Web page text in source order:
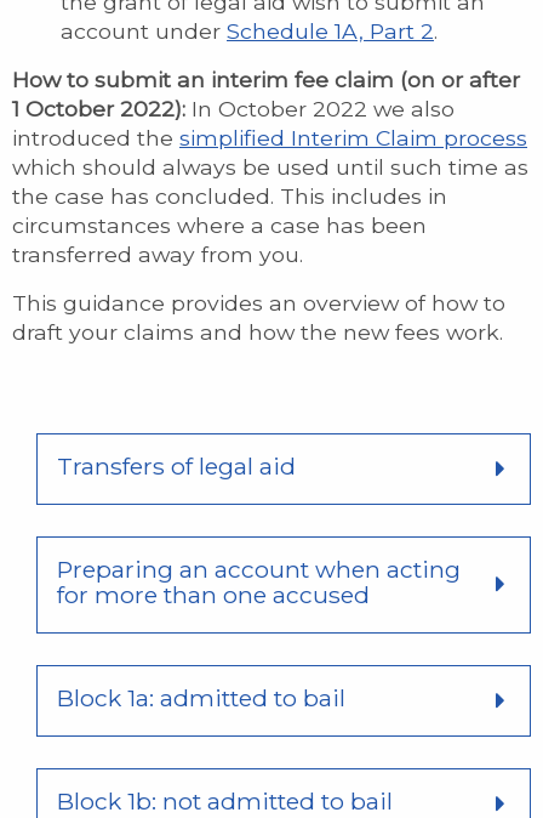
account under Schedule 1A, Part 2.
How to submit an interim fee claim (on or after
1 October 2022): In October 2022 we also
introduced the simplified Interim Claim process
which should always be used until such time as
the case has concluded. This includes in
circumstances where a case has been
transferred away from you.
This guidance provides an overview of how to
draft your claims and how the new fees work.
Transfers of legal aid
Preparing an account when acting
for more than one accused
Block 1a: admitted to bail
Block 1b: not admitted to bail